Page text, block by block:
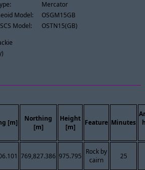
Mercator
Model:
OSGM15GB
Model:
OSTN15(GB)
[m]
Northing
[m]
Height
[m]
Feature Minutes
769,827.386 975.795
Rock by
cairn
25